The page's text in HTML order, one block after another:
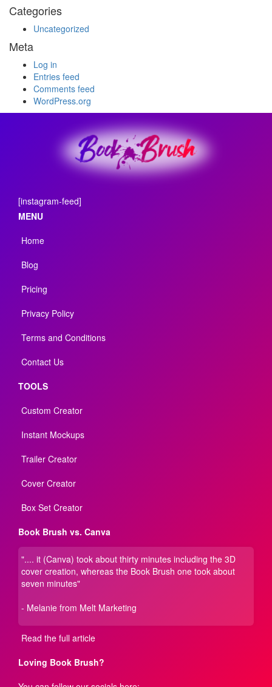
Categories
Uncategorized
Meta
Log in
Entries feed
Comments feed
WordPress.org
[instagram-feed]
MENU
Home
Blog
Pricing
Privacy Policy
Terms and Conditions
Contact Us
TOOLS
Custom Creator
Instant Mockups
Trailer Creator
Cover Creator
Box Set Creator
Book Brush vs. Canva
".... it (Canva) took about thirty minutes including the 3D
cover creation, whereas the Book Brush one took about
seven minutes"
- Melanie from Melt Marketing
Read the full article
Loving Book Brush?